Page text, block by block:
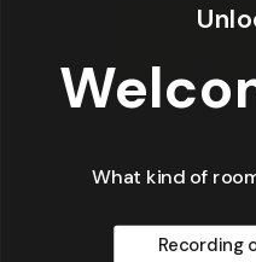
What kind of
Recording